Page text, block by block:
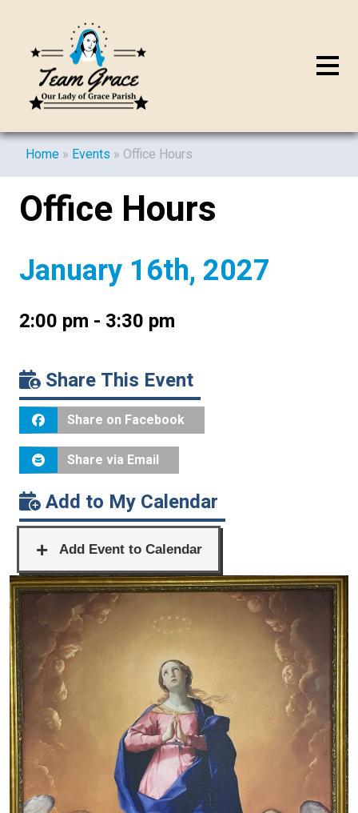
Home » Events » Office Hours
Office Hours
January 16th, 2027
2:00 pm - 3:30 pm
Share This Event
Share on Facebook
Share via Email
Add to My Calendar